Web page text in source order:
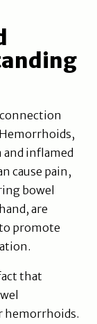
and inflamed
cause pain,
bowel
are
promote
that
hemorrhoids.